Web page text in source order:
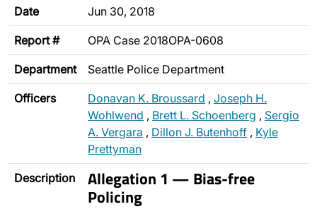
Date Jun 30, 2018
Report # OPA Case 2018OPA-0608
Department Seattle Police Department
Officers Donavan K. Broussard , Joseph H.
Wohlwend , Brett L. Schoenberg , Sergio
A. Vergara , Dillon J. Butenhoff , Kyle
Prettyman
Description Allegation 1 — Bias-free
Policing